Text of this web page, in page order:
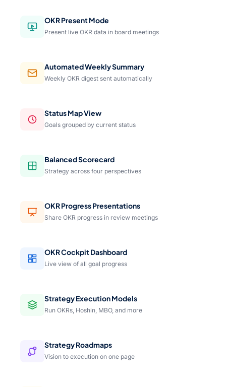
OKR Present Mode
Present live OKR data in board meetings
Automated Weekly Summary
Weekly OKR digest sent automatically
Status Map View
Goals grouped by current status
Balanced Scorecard
Strategy across four perspectives
OKR Progress Presentations
Share OKR progress in review meetings
OKR Cockpit Dashboard
Live view of all goal progress
Strategy Execution Models
Run OKRs, Hoshin, MBO, and more
Strategy Roadmaps
Vision to execution on one page